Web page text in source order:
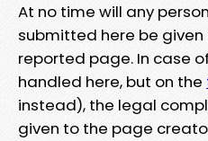
At no time will any
submitted here be
reported page. In case
handled here, but on the
instead), the legal
given to the page